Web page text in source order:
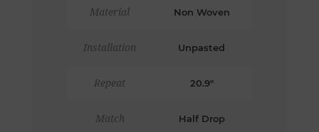
Material Non Woven
Installation Unpasted
Repeat 20.9"
Match Half Drop